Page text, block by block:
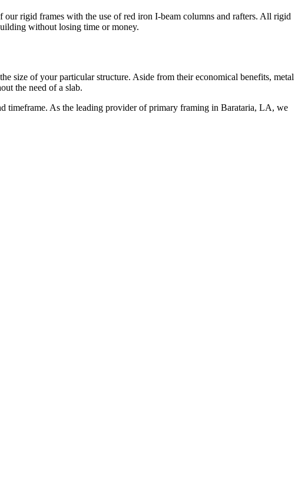
rigid frames with the use of red iron I-beam columns and rafters. All rigid
without losing time or money.
size of your particular structure. Aside from their economical benefits, metal
the need of a slab.
timeframe. As the leading provider of primary framing in Barataria, LA, we